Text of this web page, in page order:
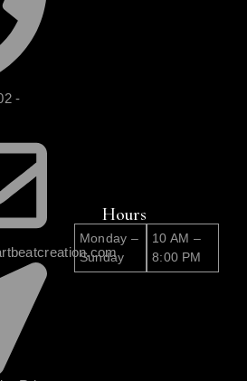
-
Hours
Monday –
Sunday
10 AM –
8:00 PM